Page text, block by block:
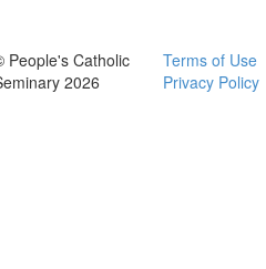
People's Catholic
2026
Terms of Use
Privacy Policy